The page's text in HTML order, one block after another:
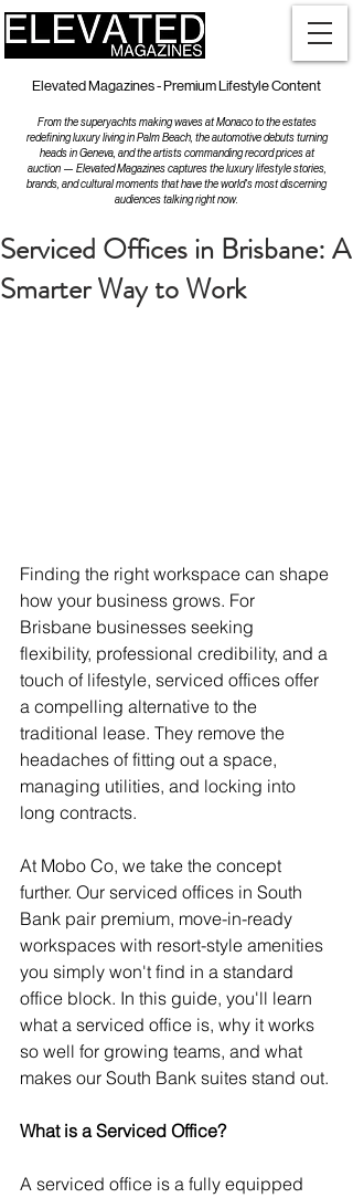
Elevated Magazines - Premium Lifestyle Content
From the superyachts making waves at Monaco to the estates
redefining luxury living in Palm Beach, the automotive debuts turning
heads in Geneva, and the artists commanding record prices at
auction — Elevated Magazines captures the luxury lifestyle stories,
brands, and cultural moments that have the world's most discerning
audiences talking right now.
Serviced Offices in Brisbane: A
Smarter Way to Work
Finding the right workspace can shape
how your business grows. For
Brisbane businesses seeking
flexibility, professional credibility, and a
touch of lifestyle, serviced offices offer
a compelling alternative to the
traditional lease. They remove the
headaches of fitting out a space,
managing utilities, and locking into
long contracts.
At Mobo Co, we take the concept
further. Our serviced offices in South
Bank pair premium, move-in-ready
workspaces with resort-style amenities
you simply won't find in a standard
office block. In this guide, you'll learn
what a serviced office is, why it works
so well for growing teams, and what
makes our South Bank suites stand out.
What is a Serviced Office?
A serviced office is a fully equipped